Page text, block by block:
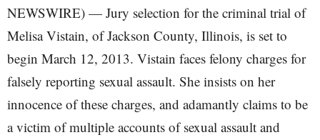
NEWSWIRE) — Jury selection for the criminal trial of
Melisa Vistain, of Jackson County, Illinois, is set to
begin March 12, 2013. Vistain faces felony charges for
falsely reporting sexual assault. She insists on her
innocence of these charges, and adamantly claims to be
a victim of multiple accounts of sexual assault and